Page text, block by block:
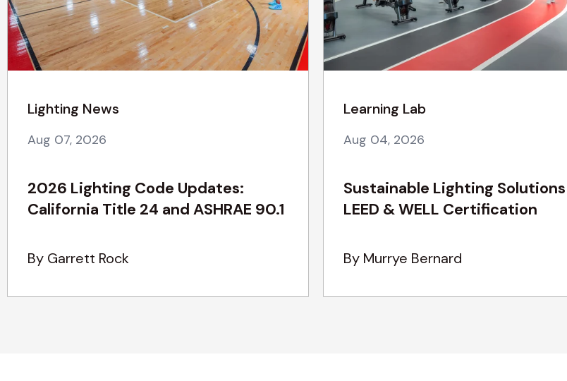
Lighting News
Aug 07, 2026
2026 Lighting Code Updates:
California Title 24 and ASHRAE 90.1
By Garrett Rock
Learning Lab
Aug 04, 2026
Sustainable Lighting
LEED & WELL Certification
By Murrye Bernard